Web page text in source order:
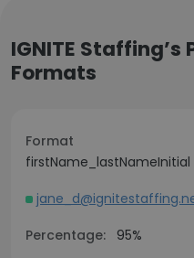
IGNITE Staffing’s
Formats
Format
firstName_lastNameInitial
Percentage:
95%